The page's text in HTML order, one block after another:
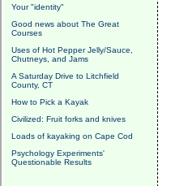
Your "identity"
Good news about The Great
Courses
Uses of Hot Pepper Jelly/Sauce,
Chutneys, and Jams
A Saturday Drive to Litchfield
County, CT
How to Pick a Kayak
Civilized: Fruit forks and knives
Loads of kayaking on Cape Cod
Psychology Experiments'
Questionable Results